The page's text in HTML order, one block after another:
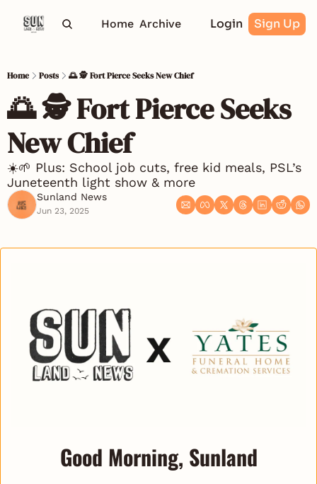
Home Archive Login Sign Up
Home Posts 🌅 🕵️ Fort Pierce Seeks New Chief
🌅 🕵️ Fort Pierce Seeks
New Chief
☀️🌱 Plus: School job cuts, free kid meals, PSL’s
Juneteenth light show & more
Sunland News
Jun 23, 2025
Good Morning, Sunland